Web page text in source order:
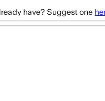
have? Suggest one